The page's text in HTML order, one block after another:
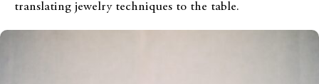
translating jewelry techniques to the table.